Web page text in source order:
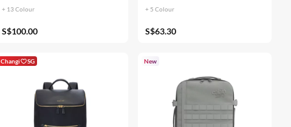
+ 13 Colour
S$100.00
+ 5 Colour
S$63.30
Changi SG New